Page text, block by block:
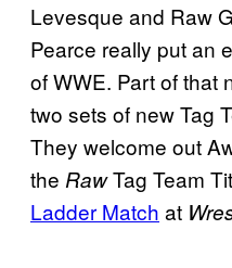
Levesque and Raw
Pearce really put an
of WWE. Part of that
two sets of new Tag
They welcome out
the RawTag Team
Ladder Match at